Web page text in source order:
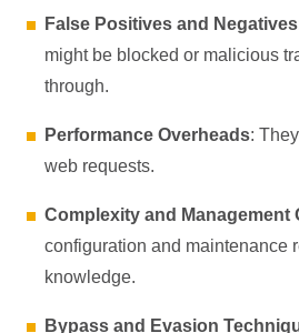
False Positives and Negatives
might be blocked or malicious
through.
Performance Overheads:
web requests.
Complexity and Management
configuration and maintenance
knowledge.
Bypass and Evasion